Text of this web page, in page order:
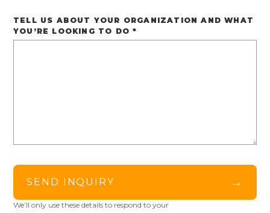
TELL US ABOUT YOUR ORGANIZATION AND WHAT
YOU’RE LOOKING TO DO*
SEND INQUIRY →
We’ll only use these details to respond to your